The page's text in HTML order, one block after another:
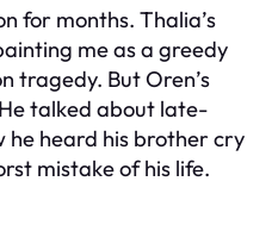
for months. Thalia’s
me as a greedy
tragedy. But Oren’s
talked about late-
he heard his brother cry
mistake of his life.